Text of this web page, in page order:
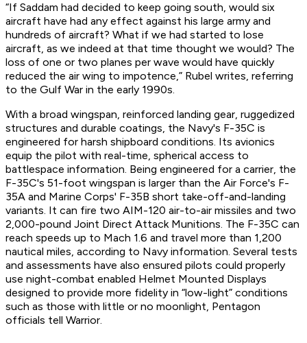
“If Saddam had decided to keep going south, would six
aircraft have had any effect against his large army and
hundreds of aircraft? What if we had started to lose
aircraft, as we indeed at that time thought we would? The
loss of one or two planes per wave would have quickly
reduced the air wing to impotence,” Rubel writes, referring
to the Gulf War in the early 1990s.
With a broad wingspan, reinforced landing gear, ruggedized
structures and durable coatings, the Navy's F-35C is
engineered for harsh shipboard conditions. Its avionics
equip the pilot with real-time, spherical access to
battlespace information. Being engineered for a carrier, the
F-35C's 51-foot wingspan is larger than the Air Force's F-
35A and Marine Corps' F-35B short take-off-and-landing
variants. It can fire two AIM-120 air-to-air missiles and two
2,000-pound Joint Direct Attack Munitions. The F-35C can
reach speeds up to Mach 1.6 and travel more than 1,200
nautical miles, according to Navy information. Several tests
and assessments have also ensured pilots could properly
use night-combat enabled Helmet Mounted Displays
designed to provide more fidelity in “low-light” conditions
such as those with little or no moonlight, Pentagon
officials tell Warrior.